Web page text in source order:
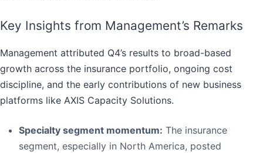
Key Insights from Management’s Remarks
Management attributed Q4’s results to broad-based
growth across the insurance portfolio, ongoing cost
discipline, and the early contributions of new business
platforms like AXIS Capacity Solutions.
Specialty segment momentum: The insurance
segment, especially in North America, posted